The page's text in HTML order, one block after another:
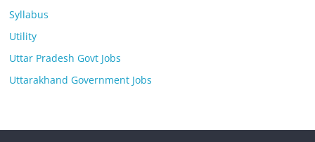
Syllabus
Utility
Uttar Pradesh Govt Jobs
Uttarakhand Government Jobs